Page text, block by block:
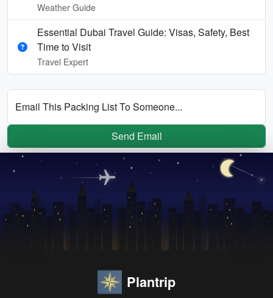
Weather Guide
Essential Dubai Travel Guide: Visas, Safety, Best
Time to Visit
Travel Expert
Email This Packing List To Someone...
Send Email
Plantrip